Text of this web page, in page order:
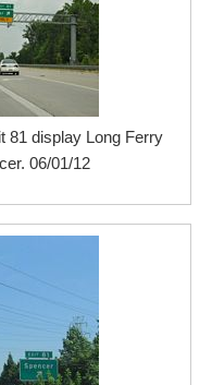
81 display Long Ferry
06/01/12